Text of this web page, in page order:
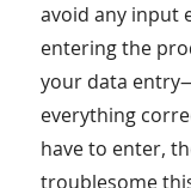
avoid any input
entering the
your data
everything
have to enter,
troublesome